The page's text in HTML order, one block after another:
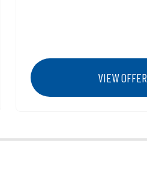
VIEW OFFER